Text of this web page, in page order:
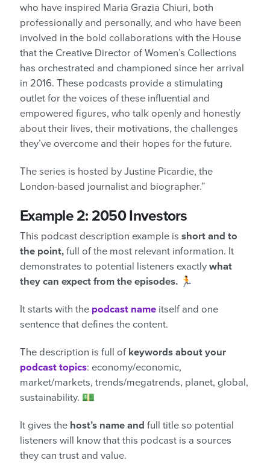
who have inspired Maria Grazia Chiuri, both
professionally and personally, and who have been
involved in the bold collaborations with the House
that the Creative Director of Women’s Collections
has orchestrated and championed since her arrival
in 2016. These podcasts provide a stimulating
outlet for the voices of these influential and
empowered figures, who talk openly and honestly
about their lives, their motivations, the challenges
they’ve overcome and their hopes for the future.
The series is hosted by Justine Picardie, the
London-based journalist and biographer.”
Example 2: 2050 Investors
This podcast description example is short and to
the point, full of the most relevant information. It
demonstrates to potential listeners exactly what
they can expect from the episodes. 🏃
It starts with the podcast name itself and one
sentence that defines the content.
The description is full of keywords about your
podcast topics: economy/economic,
market/markets, trends/megatrends, planet, global,
sustainability. 💵
It gives the host’s name and full title so potential
listeners will know that this podcast is a sources
they can trust and value.